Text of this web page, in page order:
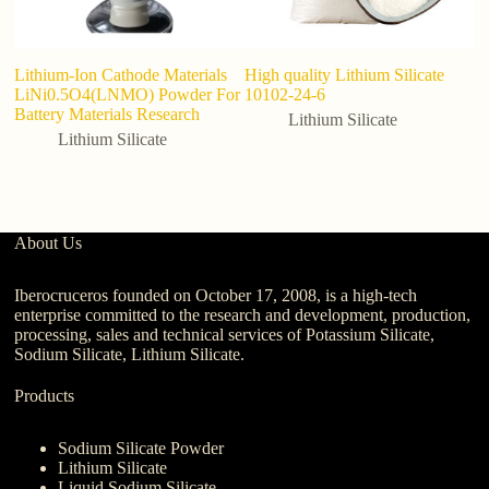
Lithium-Ion Cathode Materials
LiNi0.5O4(LNMO) Powder For
Battery Materials Research
Lithium Silicate
High quality Lithium Silicate
10102-24-6
Lithium Silicate
About Us
Iberocruceros founded on October 17, 2008, is a high-tech
enterprise committed to the research and development, production,
processing, sales and technical services of Potassium Silicate,
Sodium Silicate, Lithium Silicate.
Products
Sodium Silicate Powder
Lithium Silicate